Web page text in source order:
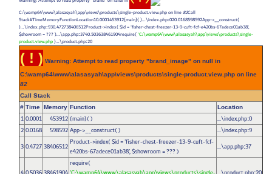
C:\wamp64\www\alasasyah\app\views\products\single-product.view.php on line82Call
Stack#TimeMemoryFunctionLocation10.0001453912{main}( )...\index.php:020.0168598592App->__construct(
)...\index.php:930.472738406512Product->index($id ='fisher-chest-freezer-13-9-cuft-fcf-e420bs-67adece01ab38',
$showroom =??? )...\app.php:3740.503638461904require('C:\wamp64\www\alasasyah\app\views\products\single-
product.view.php)...\product.php:20
( ! ) Warning: Attempt to read property "brand_image" on null in
C:\wamp64\www\alasasyah\app\views\products\single-product.view.php on line
82
Call Stack
# Time Memory Function Location
1 0.0001 453912{main}( ) ...\index.php:0
2 0.0168 598592App->__construct( ) ...\index.php:9
3 0.472738406512Product->index($id ='fisher-chest-freezer-13-9-cuft-fcf-
e420bs-67adece01ab38',$showroom =??? ) ...\app.php:37
require(